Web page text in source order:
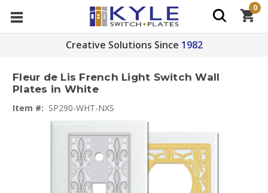
Creative Solutions Since 1982
0
Fleur de Lis French Light Switch Wall
Plates in White
Item #: SP290-WHT-NXS